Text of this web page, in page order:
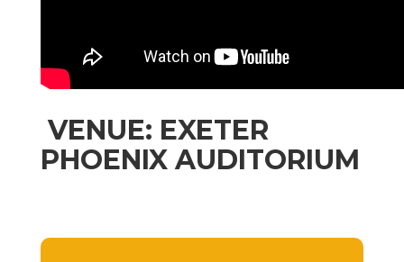
VENUE: EXETER
PHOENIX AUDITORIUM